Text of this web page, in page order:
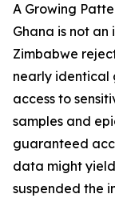
A Growing
Ghana is not
Zimbabwe
nearly identical
access to
samples and
guaranteed
data might
suspended the